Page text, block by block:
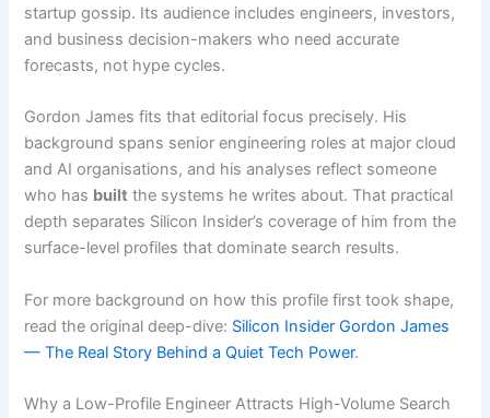
startup gossip. Its audience includes engineers, investors,
and business decision-makers who need accurate
forecasts, not hype cycles.
Gordon James fits that editorial focus precisely. His
background spans senior engineering roles at major cloud
and AI organisations, and his analyses reflect someone
who has built the systems he writes about. That practical
depth separates Silicon Insider’s coverage of him from the
surface-level profiles that dominate search results.
For more background on how this profile first took shape,
read the original deep-dive: Silicon Insider Gordon James
— The Real Story Behind a Quiet Tech Power.
Why a Low-Profile Engineer Attracts High-Volume Search